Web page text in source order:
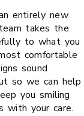
entirely new
takes the
to what you
comfortable
sound
so we can help
you smiling
with your care.